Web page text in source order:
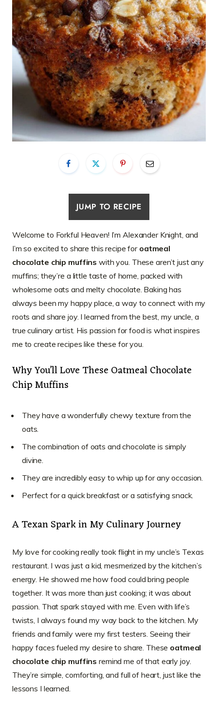
JUMP TO RECIPE
Welcome to Forkful Heaven! I’m Alexander Knight, and
I’m so excited to share this recipe for oatmeal
chocolate chip muffins with you. These aren’t just any
muffins; they’re a little taste of home, packed with
wholesome oats and melty chocolate. Baking has
always been my happy place, a way to connect with my
roots and share joy. I learned from the best, my uncle, a
true culinary artist. His passion for food is what inspires
me to create recipes like these for you.
Why You’ll Love These Oatmeal Chocolate
Chip Muffins
They have a wonderfully chewy texture from the
oats.
The combination of oats and chocolate is simply
divine.
They are incredibly easy to whip up for any occasion.
Perfect for a quick breakfast or a satisfying snack.
A Texan Spark in My Culinary Journey
My love for cooking really took flight in my uncle’s Texas
restaurant. I was just a kid, mesmerized by the kitchen’s
energy. He showed me how food could bring people
together. It was more than just cooking; it was about
passion. That spark stayed with me. Even with life’s
twists, I always found my way back to the kitchen. My
friends and family were my first testers. Seeing their
happy faces fueled my desire to share. These oatmeal
chocolate chip muffins remind me of that early joy.
They’re simple, comforting, and full of heart, just like the
lessons I learned.